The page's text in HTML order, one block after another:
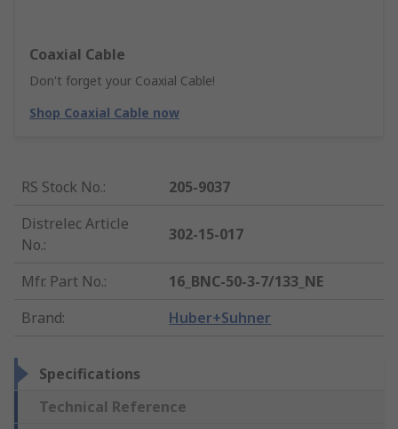
Coaxial Cable
Don't forget your Coaxial Cable!
Shop Coaxial Cable now
RS Stock No.:
205-9037
Distrelec Article
No.:
302-15-017
Mfr. Part No.:
16_BNC-50-3-7/133_NE
Brand: Huber+Suhner
Specifications
Technical Reference